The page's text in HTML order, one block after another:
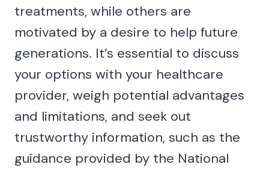
treatments, while others are
motivated by a desire to help future
generations. It’s essential to discuss
your options with your healthcare
provider, weigh potential advantages
and limitations, and seek out
trustworthy information, such as the
guidance provided by the National